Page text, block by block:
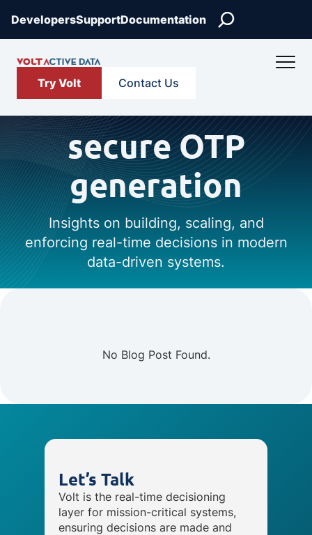
DevelopersSupportDocumentation Search
Try Volt Contact Us
secure OTP
generation
Insights on building, scaling, and
enforcing real-time decisions in modern
data-driven systems.
No Blog Post Found.
Let’s Talk
Volt is the real-time decisioning
layer for mission-critical systems,
ensuring decisions are made and